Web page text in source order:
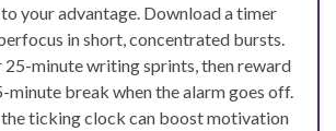
your advantage. Download a timer
in short, concentrated bursts.
25-minute writing sprints, then reward
minute break when the alarm goes off.
the ticking clock can boost motivation